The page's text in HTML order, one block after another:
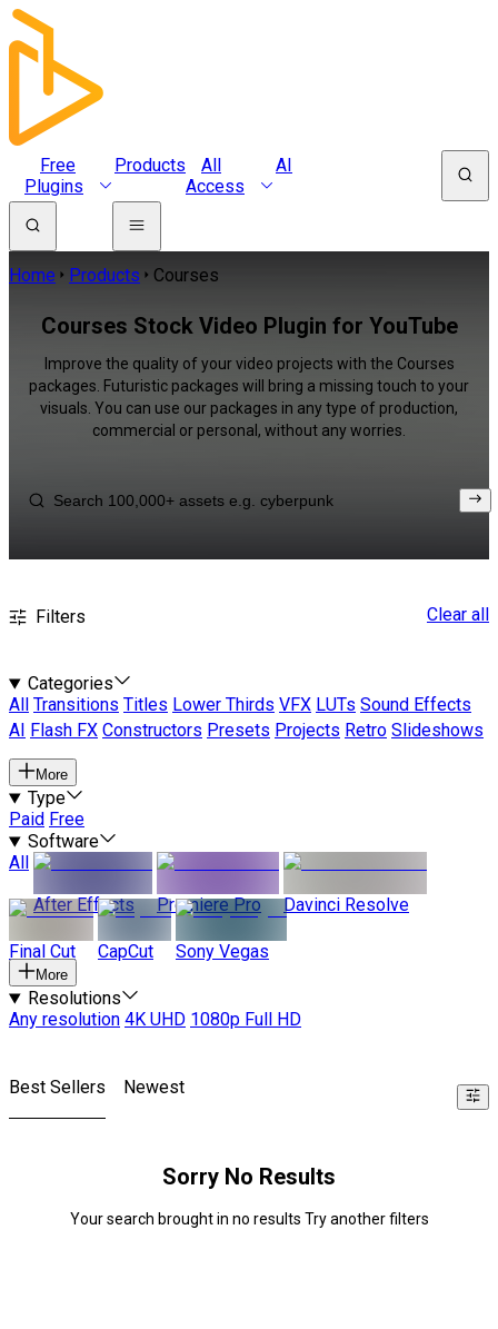
Free
Plugins
Products
All
Access
AI
Home Products Courses
Courses Stock Video Plugin for YouTube
Improve the quality of your video projects with the Courses
packages. Futuristic packages will bring a missing touch to your
visuals. You can use our packages in any type of production,
commercial or personal, without any worries.
Filters Clear all
Categories
All
Transitions Titles Lower Thirds VFX LUTs Sound Effects
AI
Flash FX Constructors Presets Projects Retro Slideshows
More
Type
Paid Free
Software
All
After Effects
Premiere Pro Davinci Resolve
Final Cut CapCut Sony Vegas
More
Resolutions
Any resolution 4K UHD 1080p Full HD
Best Sellers Newest
Sorry No Results
Your search brought in no results Try another filters